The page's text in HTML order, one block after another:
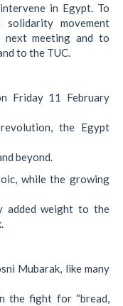
in Egypt. To
movement
meeting and to
to the TUC.
Friday 11 February
the Egypt
beyond.
while the growing
added weight to the
Mubarak, like many
the fight for “bread,